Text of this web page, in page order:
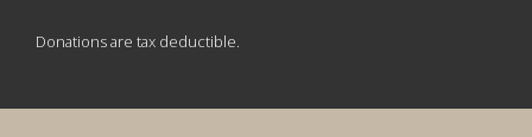
Donations are tax deductible.